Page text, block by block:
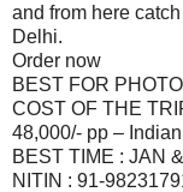
and from here
Delhi.
Order now
BEST FOR
COST OF THE
48,000/- pp –
BEST TIME : JAN
NITIN : 91-